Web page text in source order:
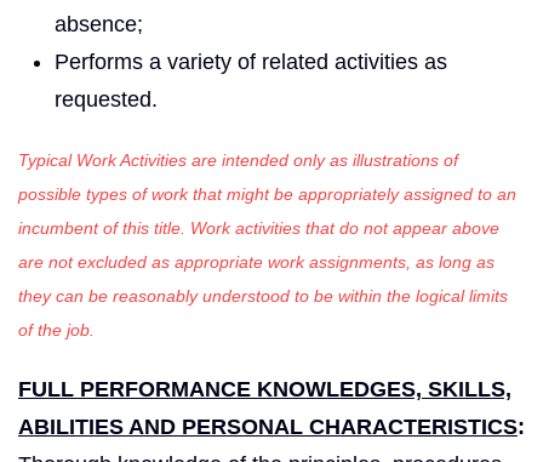
absence;
Performs a variety of related activities as
requested.
Typical Work Activities are intended only as illustrations of
possible types of work that might be appropriately assigned to an
incumbent of this title. Work activities that do not appear above
are not excluded as appropriate work assignments, as long as
they can be reasonably understood to be within the logical limits
of the job.
FULL PERFORMANCE KNOWLEDGES, SKILLS,
ABILITIES AND PERSONAL CHARACTERISTICS: